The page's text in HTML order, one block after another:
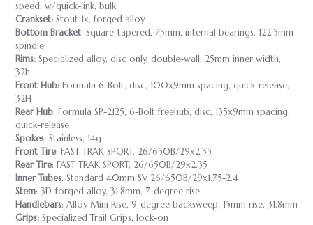
speed, w/quick-link, bulk
Crankset: Stout 1x, forged alloy
Bottom Bracket: Square-tapered, 73mm, internal bearings, 122.5mm
spindle
Rims: Specialized alloy, disc only, double-wall, 25mm inner width,
32h
Front Hub: Formula 6-Bolt, disc, 100x9mm spacing, quick-release,
32H
Rear Hub: Formula SP-2125, 6-Bolt freehub, disc, 135x9mm spacing,
quick-release
Spokes: Stainless, 14g
Front Tire: FAST TRAK SPORT, 26/650B/29x2.35
Rear Tire: FAST TRAK SPORT, 26/650B/29x2.35
Inner Tubes: Standard 40mm SV 26/650B/29x1.75-2.4
Stem: 3D-forged alloy, 31.8mm, 7-degree rise
Handlebars: Alloy Mini Rise, 9-degree backsweep, 15mm rise, 31.8mm
Grips: Specialized Trail Grips, lock-on